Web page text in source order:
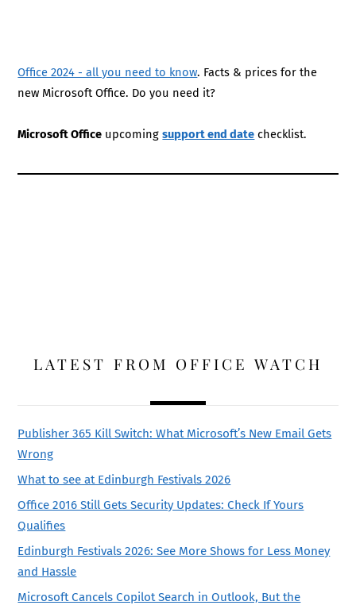
Office 2024 - all you need to know. Facts & prices for the
new Microsoft Office. Do you need it?
Microsoft Office upcomingsupport end date checklist.
LATEST FROM OFFICE WATCH
Publisher 365 Kill Switch: What Microsoft’s New Email Gets
Wrong
What to see at Edinburgh Festivals 2026
Office 2016 Still Gets Security Updates: Check If Yours
Qualifies
Edinburgh Festivals 2026: See More Shows for Less Money
and Hassle
Microsoft Cancels Copilot Search in Outlook, But the